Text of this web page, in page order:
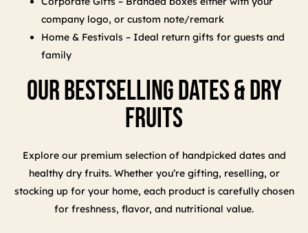
company logo, or custom note/remark
Home & Festivals – Ideal return gifts for guests and
family
Our Bestselling Dates & Dry
Fruits
Explore our premium selection of handpicked dates and
healthy dry fruits. Whether you’re gifting, reselling, or
stocking up for your home, each product is carefully chosen
for freshness, flavor, and nutritional value.